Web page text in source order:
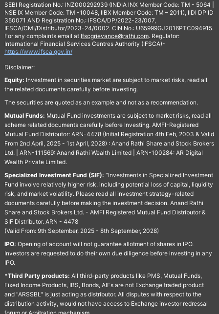
SEBI Registration No.: INZ000292939 (INDIA INX Member Code: TM - 5064 |
NSE IX Member Code: TM -10048, IIBX Member Code: TM – 2011), IIDI DP ID
350071 AND Registration No.: IFSCA/DP/2022-23/007,
IFSCA/CMI/Distributor/2023-24/0002. CIN No.: U65999GJ2016PTC094915.
For any complaints email at Ifscgrievance@rathi.com. Regulator:
International Financial Services Centres Authority (IFSCA)-
https://www.ifsca.gov.in/
Disclaimer:
Equity: Investment in securities market are subject to market risks, read all
the related documents carefully before investing.
The securities are quoted as an example and not as a recommendation.
Mutual Funds: Mutual Fund investments are subject to market risks, read all
scheme related documents carefully before Investing. AMFI-Registered
Mutual Fund Distributor: ARN-4478 (Initial Registration 4th Feb, 2003 & Valid
From 2nd April, 2025 - 1st April, 2028) : Anand Rathi Share and Stock Brokers
Ltd. | ARN-111569: Anand Rathi Wealth Limited | ARN-100284: AR Digital
Wealth Private Limited.
Specialized Investment Fund (SIF): “Investments in Specialized Investment
Fund involve relatively higher risk, including potential loss of capital, liquidity
risk, and market volatility. Please read all investment strategy-related
documents carefully before making the investment decision. Anand Rathi
Share and Stock Brokers Ltd. - AMFI Registered Mutual Fund Distributor &
SIF Distributor. ARN - 4478
(Valid From: 9th September, 2025 - 8th September, 2028)
IPO: Opening of account will not guarantee allotment of shares in IPO.
Investors are requested to do their own due diligence before investing in any
IPO.
*Third Party products: All third-party products like PMS, Mutual Funds,
Fixed Income Products, IBS, Bonds, AIFs are not Exchange traded product
and "ARSSBL" is just acting as distributor. All disputes with respect to the
distribution activity, would not have access to Exchange investor redressal